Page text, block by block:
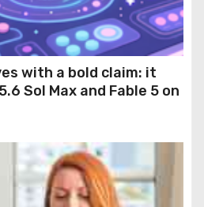
with a bold claim: it
Sol Max and Fable 5 on